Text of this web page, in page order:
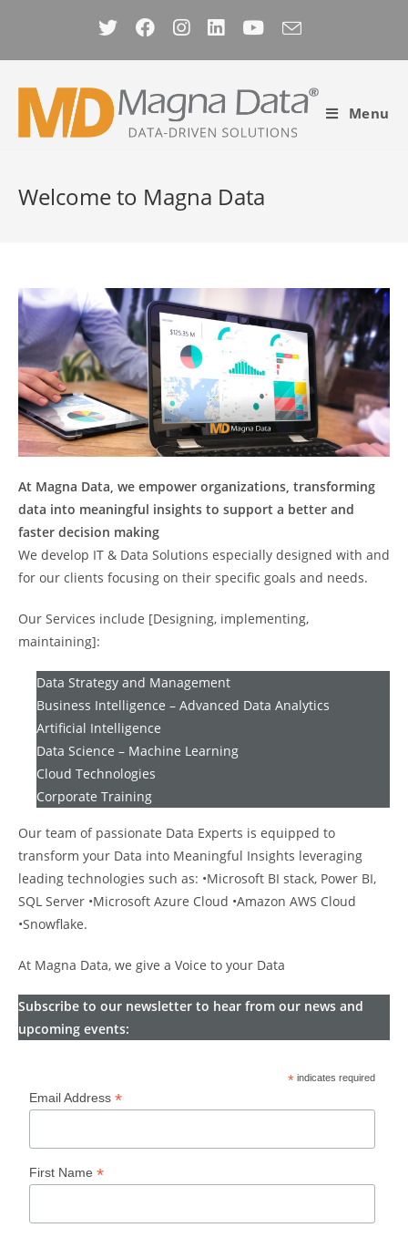
content
Menu
Welcome to Magna Data
At Magna Data, we empower organizations, transforming
data into meaningful insights to support a better and
faster decision making
We develop IT & Data Solutions especially designed with and
for our clients focusing on their specific goals and needs.
Our Services include [Designing, implementing,
maintaining]:
Data Strategy and Management
Business Intelligence – Advanced Data Analytics
Artificial Intelligence
Data Science – Machine Learning
Cloud Technologies
Corporate Training
Our team of passionate Data Experts is equipped to
transform your Data into Meaningful Insights leveraging
leading technologies such as: •Microsoft BI stack, Power BI,
SQL Server •Microsoft Azure Cloud •Amazon AWS Cloud
•Snowflake.
At Magna Data, we give a Voice to your Data
Subscribe to our newsletter to hear from our news and
upcoming events:
* indicates required
Email Address*
First Name*